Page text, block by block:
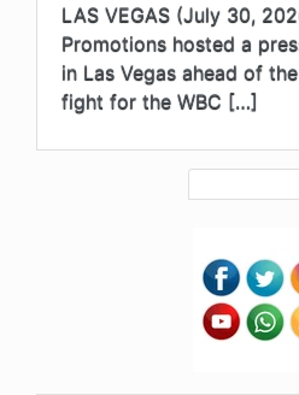
LAS VEGAS (July 30,
Promotions hosted a
in Las Vegas ahead of
fight for the WBC […]